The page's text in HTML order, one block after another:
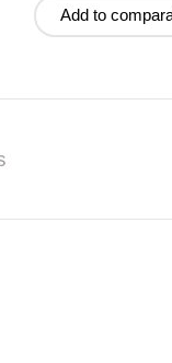
Add to